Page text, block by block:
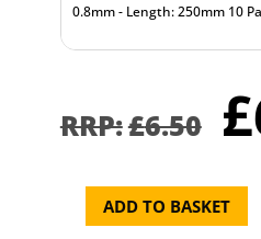
0.8mm - Length: 250mm 10
£6.50 £
PlastructADD TO BASKET